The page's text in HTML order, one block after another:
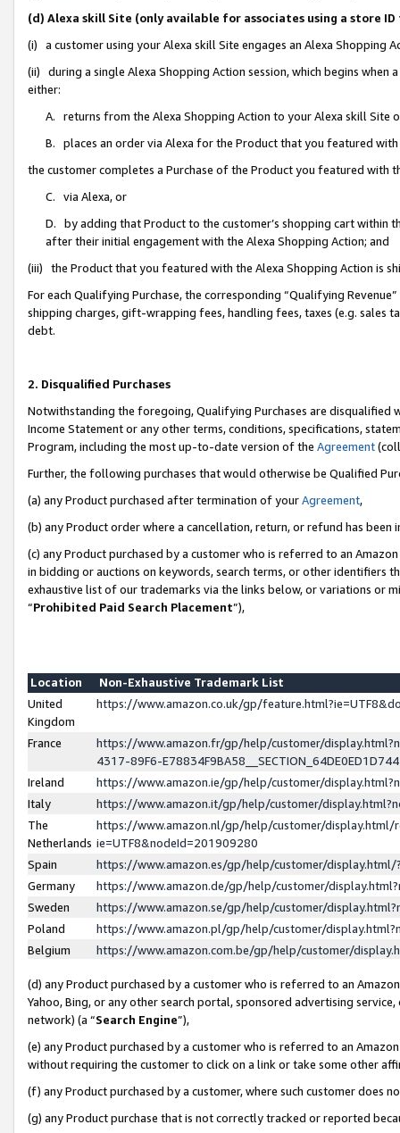
(d) Alexa skill Site (only available for associates using a store
(i) a customer using your Alexa skill Site engages an Alexa Shopping
(ii) during a single Alexa Shopping Action session, which begins when
either:
A. returns from the Alexa Shopping Action to your Alexa skill Site
B. places an order via Alexa for the Product that you featured with
the customer completes a Purchase of the Product you featured with
C. via Alexa, or
D. by adding that Product to the customer’s shopping cart within
after their initial engagement with the Alexa Shopping Action; and
(iii) the Product that you featured with the Alexa Shopping Action is
For each Qualifying Purchase, the corresponding “Qualifying
shipping charges, gift-wrapping fees, handling fees, taxes (e.g. sales
debt.
2. Disqualified Purchases
Notwithstanding the foregoing, Qualifying Purchases are disqualified
Income Statement or any other terms, conditions, specifications,
Program, including the most up-to-date version of the Agreement
Further, the following purchases that would otherwise be Qualified
(a) any Product purchased after termination of yourAgreement,
(b) any Product order where a cancellation, return, or refund has been
(c) any Product purchased by a customer who is referred to an
in bidding or auctions on keywords, search terms, or other identifiers
exhaustive list of our trademarks via the links below, or variations or
“Prohibited Paid Search Placement”),
Location
Non-Exhaustive Trademark List
United
Kingdom
https://www.amazon.co.uk/gp/
France
https://www.amazon.fr/gp/help/customer/
4317-89F6-
Ireland
https://www.amazon.ie/gp/help/customer/
Italy
https://www.amazon.it/gp/help/customer/
The
Netherlands
https://www.amazon.nl/gp/help/customer/display.html/
ie=UTF8&nodeId=201909280
Spain
https://www.amazon.es/gp/help/customer/
Germany
https://www.amazon.de/gp/help/customer/
Sweden
https://www.amazon.se/gp/help/customer/
Poland
https://www.amazon.pl/gp/help/customer/
Belgium
https://www.amazon.com.be/gp/help/customer/
(d) any Product purchased by a customer who is referred to an
Yahoo, Bing, or any other search portal, sponsored advertising
network) (a “Search Engine”),
(e) any Product purchased by a customer who is referred to an
without requiring the customer to click on a link or take some other
(f) any Product purchased by a customer, where such customer does
(g) any Product purchase that is not correctly tracked or reported